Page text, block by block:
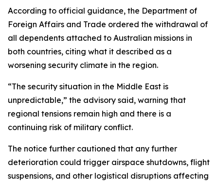
According to official guidance, the Department of
Foreign Affairs and Trade ordered the withdrawal of
all dependents attached to Australian missions in
both countries, citing what it described as a
worsening security climate in the region.
“The security situation in the Middle East is
unpredictable,” the advisory said, warning that
regional tensions remain high and there is a
continuing risk of military conflict.
The notice further cautioned that any further
deterioration could trigger airspace shutdowns, flight
suspensions, and other logistical disruptions affecting